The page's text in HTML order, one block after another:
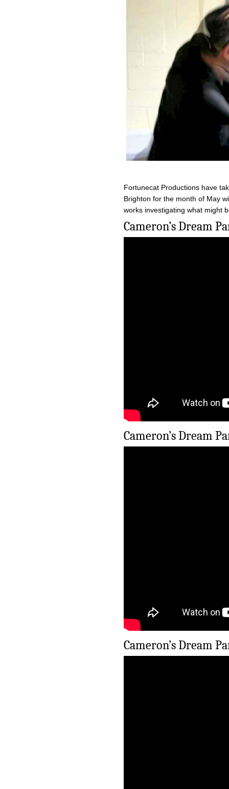
Fortunecat Productions have
Brighton for the month of May
works investigating what might
Cameron’s Dream
Cameron’s Dream
Cameron’s Dream